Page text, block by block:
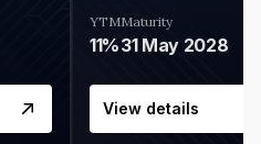
YTM
11%
Maturity
31 May 2028
View details